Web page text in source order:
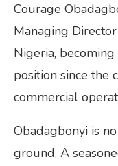
Courage
Managing
Nigeria,
position since the
commercial
Obadagbonyi is
ground. A